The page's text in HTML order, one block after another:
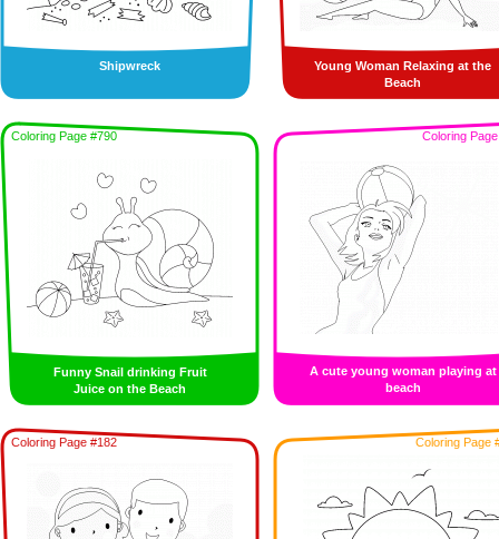
Shipwreck
Young Woman Relaxing at the
Beach
Coloring Page #790
Funny Snail drinking Fruit
Juice on the Beach
Coloring
A cute young woman playing at
beach
Coloring Page #182 Coloring Page